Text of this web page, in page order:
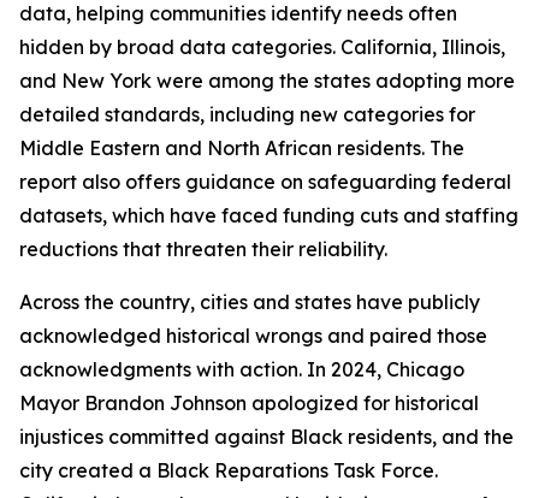
data, helping communities identify needs often
hidden by broad data categories. California, Illinois,
and New York were among the states adopting more
detailed standards, including new categories for
Middle Eastern and North African residents. The
report also offers guidance on safeguarding federal
datasets, which have faced funding cuts and staffing
reductions that threaten their reliability.
Across the country, cities and states have publicly
acknowledged historical wrongs and paired those
acknowledgments with action. In 2024, Chicago
Mayor Brandon Johnson apologized for historical
injustices committed against Black residents, and the
city created a Black Reparations Task Force.